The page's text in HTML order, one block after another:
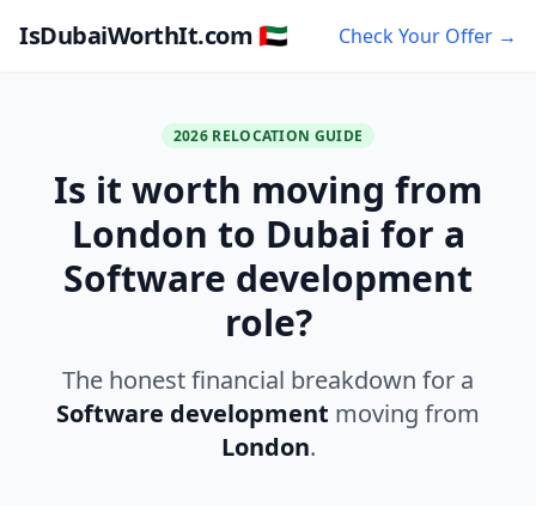
IsDubaiWorthIt.com 🇦🇪 Check Your Offer →
2026 RELOCATION GUIDE
Is it worth moving from
London to Dubai for a
Software development
role?
The honest financial breakdown for a
Software development moving from
London.